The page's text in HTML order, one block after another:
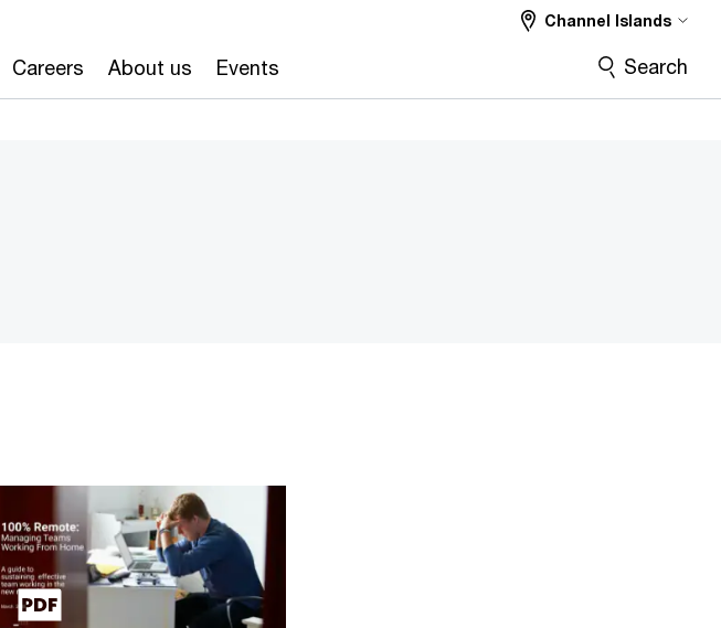
Careers About us Events
Channel Islands
Search